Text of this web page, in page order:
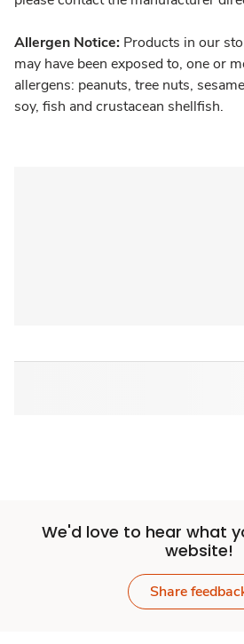
Allergen Notice: Products in our
may have been exposed to, one or
allergens: peanuts, tree nuts,
soy, fish and crustacean shellfish.
We'd love to hear what
website!
Share